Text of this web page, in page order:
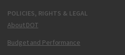
POLICIES, RIGHTS & LEGAL
About DOT
Budget and Performance